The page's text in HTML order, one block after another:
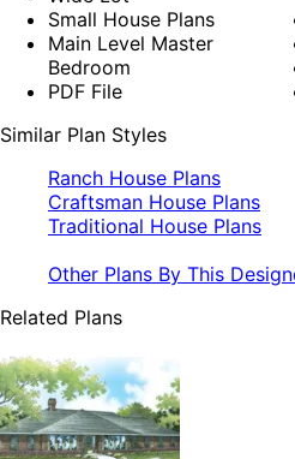
Small House Plans
Main Level Master
Bedroom
PDF File
Similar Plan Styles
Ranch House Plans
Craftsman House Plans
Traditional House Plans
Other Plans By This
Related Plans